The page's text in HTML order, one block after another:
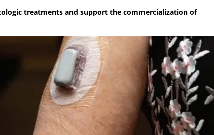
treatments and support the commercialization of